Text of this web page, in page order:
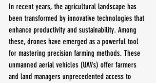
In recent years, the agricultural landscape has
been transformed by innovative technologies that
enhance productivity and sustainability. Among
these, drones have emerged as a powerful tool
for mastering precision farming methods. These
unmanned aerial vehicles (UAVs) offer farmers
and land managers unprecedented access to